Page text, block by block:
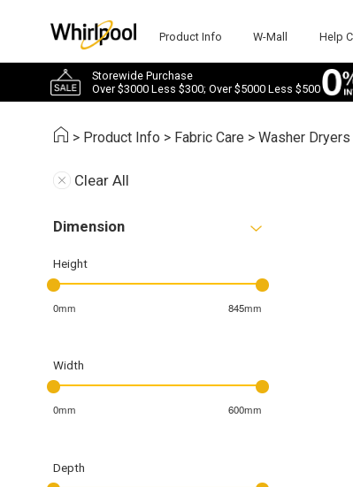
Product Info W-Mall Help
Storewide Purchase
Over $3000 Less $300; Over $5000 Less $500
> Product Info > Fabric Care >Washer Dryers
Clear All
Dimension
Height
0mm 845mm
Width
0mm 600mm
Depth